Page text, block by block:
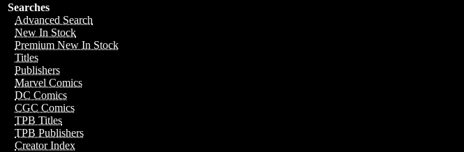
Searches
Advanced Search
New In Stock
Premium New In Stock
Titles
Publishers
Marvel Comics
DC Comics
CGC Comics
TPB Titles
TPB Publishers
Creator Index